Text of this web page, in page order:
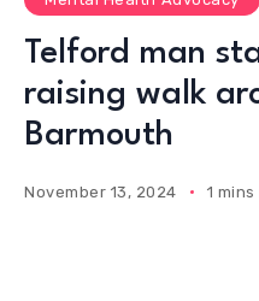
Telford man
raising walk
Barmouth
November 13, 2024 1